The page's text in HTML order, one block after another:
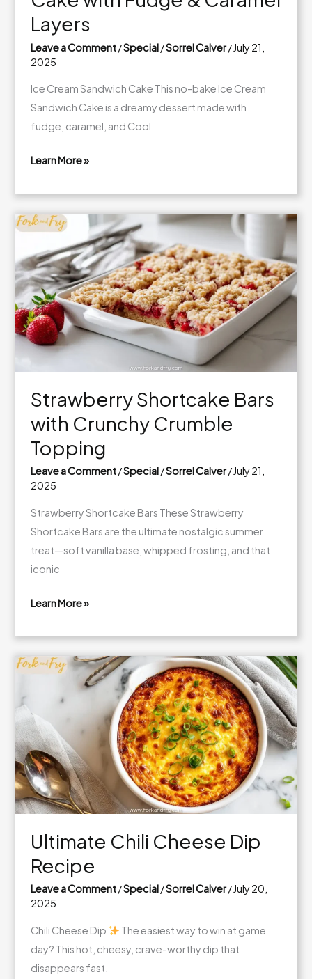
Layers
Leave a Comment/Special/Sorrel Calver/July 21,
2025
Ice Cream Sandwich Cake This no-bake Ice Cream
Sandwich Cake is a dreamy dessert made with
fudge, caramel, and Cool
Ice
Cream
Sandwich
Cake
with
Fudge
&
Caramel
Layers
Learn More »
Strawberry Shortcake Bars
with Crunchy Crumble
Topping
Leave a Comment/Special/Sorrel Calver/July 21,
2025
Strawberry Shortcake Bars These Strawberry
Shortcake Bars are the ultimate nostalgic summer
treat—soft vanilla base, whipped frosting, and that
iconic
Shortcake
Bars
with
Topping
Learn More »
Ultimate Chili Cheese Dip
Recipe
Leave a Comment/Special/Sorrel Calver/July 20,
2025
Chili Cheese Dip
The easiest way to win at game
day? This hot, cheesy, crave-worthy dip that
disappears fast.